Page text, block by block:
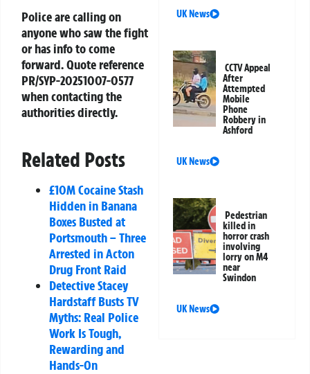
Police are calling on
anyone who saw the fight
or has info to come
forward. Quote reference
PR/SYP-20251007-0577
when contacting the
authorities directly.
Related Posts
£10M Cocaine Stash
Hidden in Banana
Boxes Busted at
Portsmouth – Three
Arrested in Acton
Drug Front Raid
Detective Stacey
Hardstaff Busts TV
Myths: Real Police
Work Is Tough,
Rewarding and
Hands-On
UK News
CCTV Appeal
After
Attempted
Mobile
Phone
Robbery in
Ashford
UK News
Pedestrian
killed in
horror crash
involving
lorry on M4
near
Swindon
UK News